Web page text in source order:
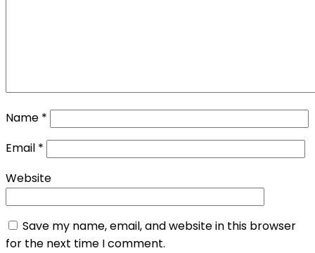
Name *
Email *
Website
Save my name, email, and website in this browser
for the next time I comment.